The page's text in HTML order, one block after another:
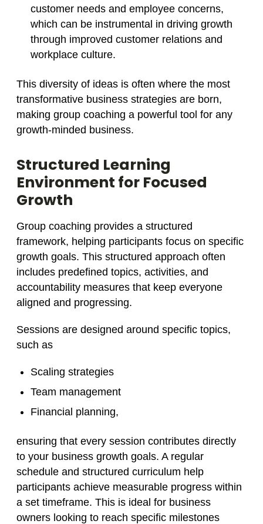
customer needs and employee concerns,
which can be instrumental in driving growth
through improved customer relations and
workplace culture.
This diversity of ideas is often where the most
transformative business strategies are born,
making group coaching a powerful tool for any
growth-minded business.
Structured Learning
Environment for Focused
Growth
Group coaching provides a structured
framework, helping participants focus on specific
growth goals. This structured approach often
includes predefined topics, activities, and
accountability measures that keep everyone
aligned and progressing.
Sessions are designed around specific topics,
such as
Scaling strategies
Team management
Financial planning,
ensuring that every session contributes directly
to your business growth goals. A regular
schedule and structured curriculum help
participants achieve measurable progress within
a set timeframe. This is ideal for business
owners looking to reach specific milestones